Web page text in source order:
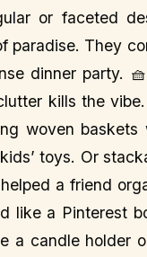
or faceted
They
dinner party.
kills the
woven
toys. Or
a friend
a Pinterest
a candle holder